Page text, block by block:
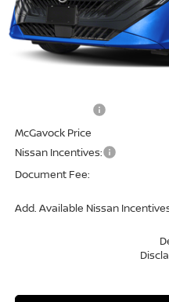
McGavock Price
Nissan Incentives:
Document Fee:
Add. Available Nissan